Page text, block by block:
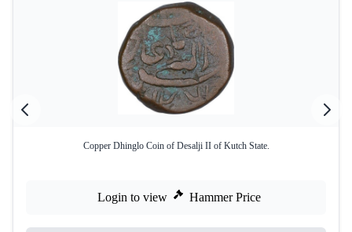
Copper Dhinglo Coin of Desalji II of Kutch State.
Login to view Hammer Price